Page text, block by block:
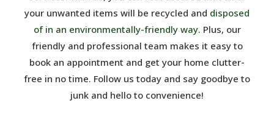
your unwanted items will be recycled and disposed
of in an environmentally-friendly way. Plus, our
friendly and professional team makes it easy to
book an appointment and get your home clutter-
free in no time. Follow us today and say goodbye to
junk and hello to convenience!